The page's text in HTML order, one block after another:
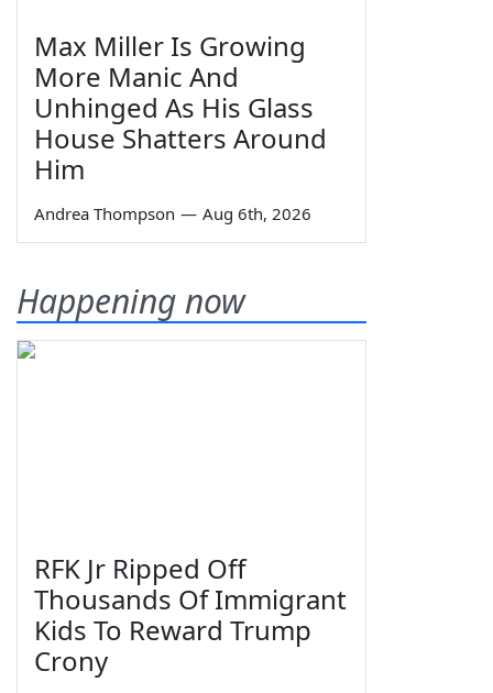
Max Miller Is Growing
More Manic And
Unhinged As His Glass
House Shatters Around
Him
Andrea Thompson — Aug 6th, 2026
Happening now
RFK Jr Ripped Off
Thousands Of Immigrant
Kids To Reward Trump
Crony